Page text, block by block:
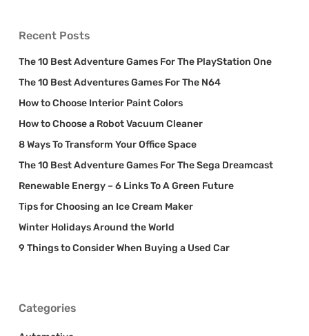
Recent Posts
The 10 Best Adventure Games For The PlayStation One
The 10 Best Adventures Games For The N64
How to Choose Interior Paint Colors
How to Choose a Robot Vacuum Cleaner
8 Ways To Transform Your Office Space
The 10 Best Adventure Games For The Sega Dreamcast
Renewable Energy – 6 Links To A Green Future
Tips for Choosing an Ice Cream Maker
Winter Holidays Around the World
9 Things to Consider When Buying a Used Car
Categories